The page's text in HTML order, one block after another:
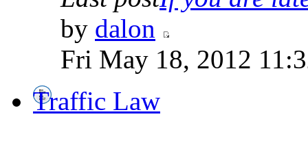
by dalon
Fri May 18, 2012
Traffic Law